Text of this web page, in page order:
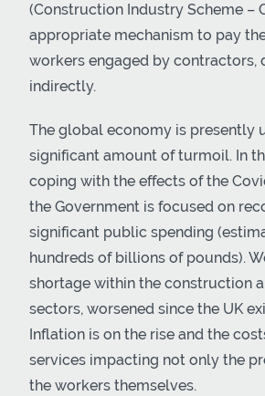
(Construction Industry Scheme –
appropriate mechanism to pay
workers engaged by contractors,
indirectly.
The global economy is presently
significant amount of turmoil. In
coping with the effects of the
the Government is focused on
significant public spending
hundreds of billions of pounds).
shortage within the construction
sectors, worsened since the UK
Inflation is on the rise and the
services impacting not only the
the workers themselves.